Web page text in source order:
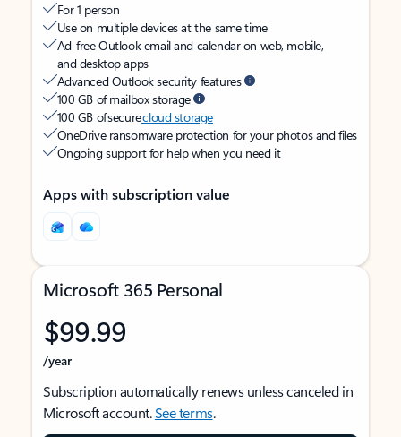
For 1 person
Use on multiple devices at the same time
Ad-free Outlook email and calendar on web, mobile,
and desktop apps
Advanced Outlook security features
100 GB of mailbox storage
100 GB of securecloud storage
OneDrive ransomware protection for your photos and files
Ongoing support for help when you need it
Apps with subscription value
Microsoft 365 Personal
$99.99
/year
Subscription automatically renews unless canceled in
Microsoft account.See terms.